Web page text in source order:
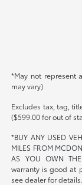
*May not represent
may vary)
Excludes tax, tag,
($599.00 for out of
*BUY ANY USED
MILES FROM
AS YOU OWN
warranty is good at
see dealer for details.